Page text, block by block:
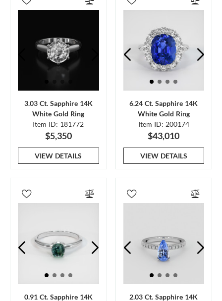
3.03 Ct. Sapphire 14K
White Gold Ring
Item ID: 181772
$5,350
VIEW DETAILS
6.24 Ct. Sapphire 14K
White Gold Ring
Item ID: 200174
$43,010
VIEW DETAILS
0.91 Ct. Sapphire 14K 2.03 Ct. Sapphire 14K